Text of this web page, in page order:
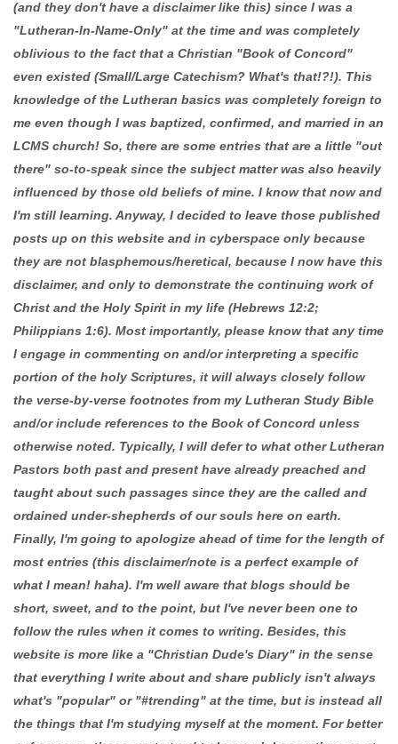
(and they don't have a disclaimer like this) since I was a
"Lutheran-In-Name-Only" at the time and was completely
oblivious to the fact that a Christian "Book of Concord"
even existed (Small/Large Catechism? What's that!?!). This
knowledge of the Lutheran basics was completely foreign to
me even though I was baptized, confirmed, and married in an
LCMS church! So, there are some entries that are a little "out
there" so-to-speak since the subject matter was also heavily
influenced by those old beliefs of mine. I know that now and
I'm still learning. Anyway, I decided to leave those published
posts up on this website and in cyberspace only because
they are not blasphemous/heretical, because I now have this
disclaimer, and only to demonstrate the continuing work of
Christ and the Holy Spirit in my life (Hebrews 12:2;
Philippians 1:6). Most importantly, please know that any time
I engage in commenting on and/or interpreting a specific
portion of the holy Scriptures, it will always closely follow
the verse-by-verse footnotes from my Lutheran Study Bible
and/or include references to the Book of Concord unless
otherwise noted. Typically, I will defer to what other Lutheran
Pastors both past and present have already preached and
taught about such passages since they are the called and
ordained under-shepherds of our souls here on earth.
Finally, I'm going to apologize ahead of time for the length of
most entries (this disclaimer/note is a perfect example of
what I mean! haha). I'm well aware that blogs should be
short, sweet, and to the point, but I've never been one to
follow the rules when it comes to writing. Besides, this
website is more like a "Christian Dude's Diary" in the sense
that everything I write about and share publicly isn't always
what's "popular" or "#trending" at the time, but is instead all
the things that I'm studying myself at the moment. For better